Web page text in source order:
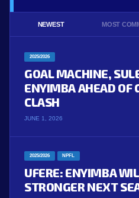
NEWEST MOST
2025/2026
GOAL MACHINE,
ENYIMBA AHEAD OF
CLASH
JUNE 1, 2026
2025/2026 NPFL
UFERE: ENYIMBA
STRONGER NEXT